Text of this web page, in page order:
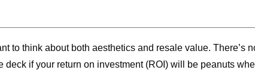
to think about both aesthetics and resale value. There’s
deck if your return on investment (ROI) will be peanuts